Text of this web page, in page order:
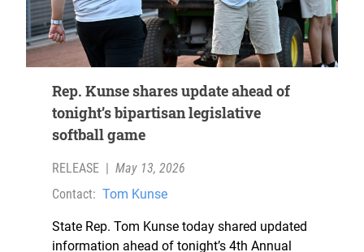
Rep. Kunse shares update ahead of
tonight’s bipartisan legislative
softball game
RELEASE | May 13, 2026
Contact: Tom Kunse
State Rep. Tom Kunse today shared updated
information ahead of tonight’s 4th Annual